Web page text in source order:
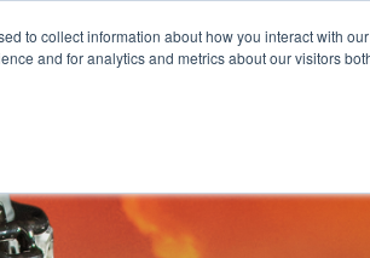
to collect information about how you interact with
and for analytics and metrics about our visitors